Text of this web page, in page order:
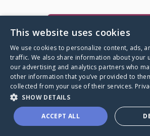
This website uses cookies
We use cookies to personalize content, ads,
traffic. We also share information about your
our advertising and analytics partners who
other information that you’ve provided to
collected from your use of their services.
SHOW DETAILS
ACCEPT ALL